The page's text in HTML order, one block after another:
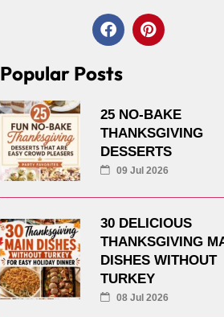
Popular Posts
25 NO-BAKE
THANKSGIVING
DESSERTS
09 Jul 2026
30 DELICIOUS
THANKSGIVING
DISHES WITHOUT
TURKEY
08 Jul 2026